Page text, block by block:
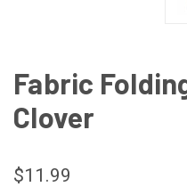
Fabric
Clover
$11.99